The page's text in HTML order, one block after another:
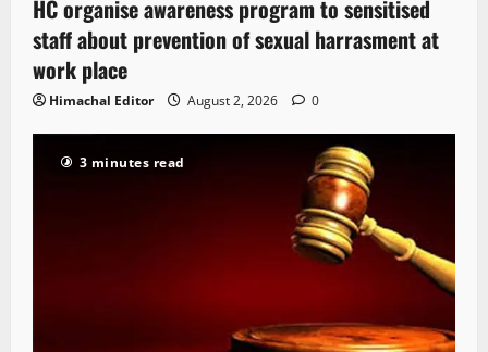
HC organise awareness program to sensitised
staff about prevention of sexual harrasment at
work place
Himachal Editor August 2, 2026 0
3 minutes read